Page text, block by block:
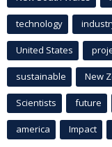
technology
United States
sustainable New
Scientists future
america Impact